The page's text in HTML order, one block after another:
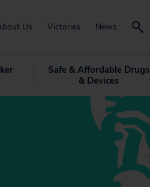
Us Victories News
Safe & Affordable Drugs
& Devices